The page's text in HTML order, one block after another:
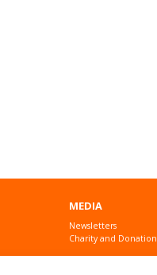
MEDIA
Newsletters
Charity and Donation